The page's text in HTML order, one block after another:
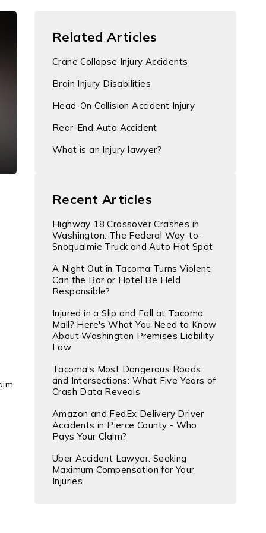
Related Articles
Crane Collapse Injury Accidents
Brain Injury Disabilities
Head-On Collision Accident Injury
Rear-End Auto Accident
What is an Injury lawyer?
Recent Articles
Highway 18 Crossover Crashes in
Washington: The Federal Way-to-
Snoqualmie Truck and Auto Hot Spot
A Night Out in Tacoma Turns Violent.
Can the Bar or Hotel Be Held
Responsible?
Injured in a Slip and Fall at Tacoma
Mall? Here's What You Need to Know
About Washington Premises Liability
Law
Tacoma's Most Dangerous Roads
and Intersections: What Five Years of
Crash Data Reveals
Amazon and FedEx Delivery Driver
Accidents in Pierce County - Who
Pays Your Claim?
Uber Accident Lawyer: Seeking
Maximum Compensation for Your
Injuries